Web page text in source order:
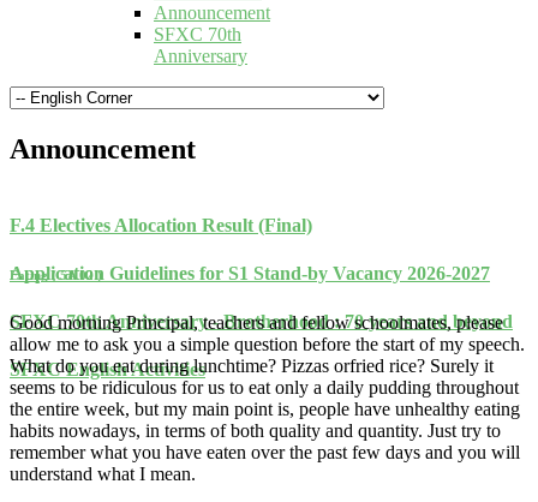
Announcement
SFXC 70th
Anniversary
Announcement
F.4 Electives Allocation Result (Final)
Application Guidelines for S1 Stand-by Vacancy 2026-2027
SFXC 70th Anniversary - Brotherhood : 70 years and beyond
SFXC English Activities
Eating ( 5A 02 )
Good morning Principal, teachers and fellow schoolmates, please
allow me to ask you a simple question before the start of my speech.
What do you eat during lunchtime? Pizzas orfried rice? Surely it
seems to be ridiculous for us to eat only a daily pudding throughout
the entire week, but my main point is, people have unhealthy eating
habits nowadays, in terms of both quality and quantity. Just try to
remember what you have eaten over the past few days and you will
understand what I mean.